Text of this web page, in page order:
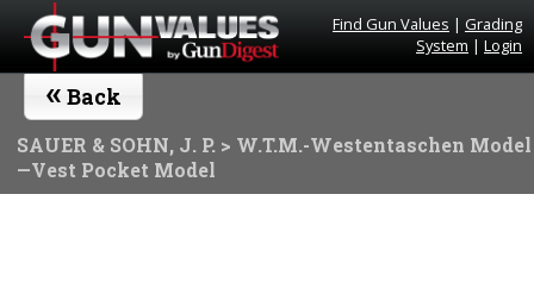
Find Gun Values | Grading
System | Login
« Back
SAUER & SOHN, J. P. > W.T.M.-Westentaschen Model
—Vest Pocket Model